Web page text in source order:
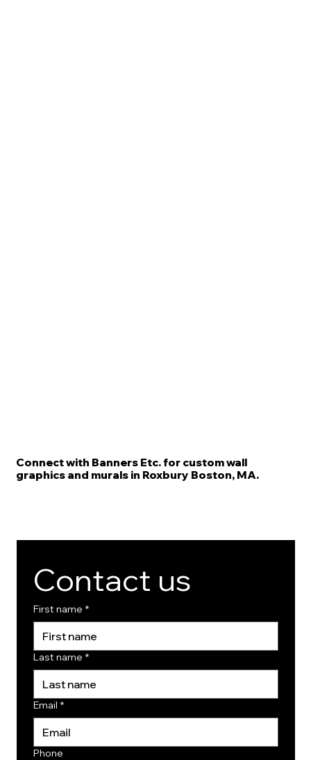
Connect with Banners Etc. for custom wall
graphics and murals in Roxbury Boston, MA.
Contact us
First name *
Last name *
Email *
Phone